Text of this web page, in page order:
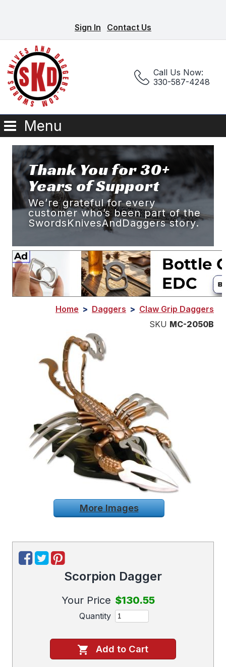
Sign In Contact Us
Call Us Now:
330-587-4248
Menu
Thank You for 30+
Years of Support
We’re grateful for every
customer who’s been part of the
SwordsKnivesAndDaggers story.
Home > Daggers > Claw Grip Daggers
SKU MC-2050B
More Images
Scorpion Dagger
Your Price $130.55
Quantity
Add to Cart